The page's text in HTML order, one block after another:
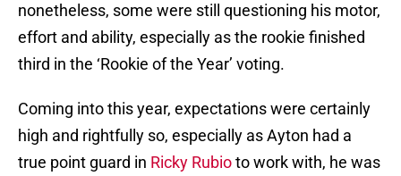
nonetheless, some were still questioning his motor,
effort and ability, especially as the rookie finished
third in the ‘Rookie of the Year’ voting.
Coming into this year, expectations were certainly
high and rightfully so, especially as Ayton had a
true point guard in Ricky Rubioto work with, he was